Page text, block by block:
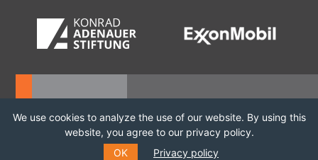
We use cookies to analyze the use of our website. By using this
website, you agree to our privacy policy.
OK
Privacy policy